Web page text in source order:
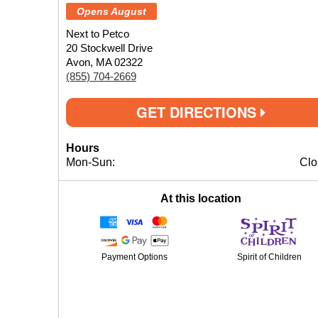
Opens August
Next to Petco
20 Stockwell Drive
Avon, MA 02322
(855) 704-2669
GET DIRECTIONS
Hours
Mon-Sun:
At this location
Payment Options Spirit of Children